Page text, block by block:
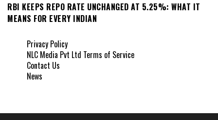
RBI KEEPS REPO RATE UNCHANGED AT 5.25%: WHAT IT
MEANS FOR EVERY INDIAN
Privacy Policy
NLC Media Pvt Ltd Terms of Service
Contact Us
News